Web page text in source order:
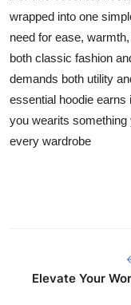
wrapped into one
need for ease,
both classic fashion
demands both utility
essential hoodie
you wearits something
every wardrobe
Elevate Your